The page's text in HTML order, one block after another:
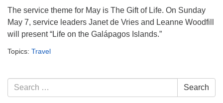
307-266-3350
Sunday Service: 10 am
Website issues? Email web@uucasper.org
The service theme for May is The Gift of Life. On Sunday
May 7, service leaders Janet de Vries and Leanne Woodfill
will present “Life on the Galápagos Islands.”
Topics: Travel
Section
Navigation
Search
for:
Search